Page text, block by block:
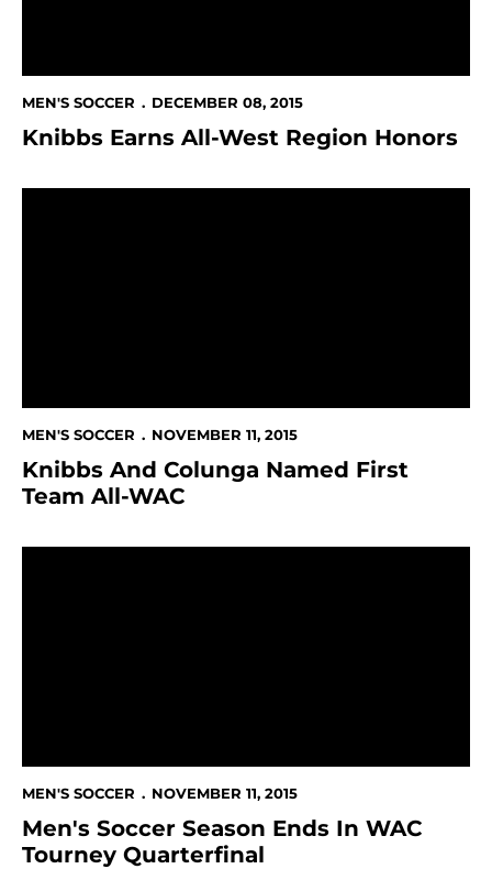
MEN'S SOCCER DECEMBER 08, 2015
Knibbs Earns All-West Region Honors
MEN'S SOCCER NOVEMBER 11, 2015
Knibbs And Colunga Named First
Team All-WAC
MEN'S SOCCER NOVEMBER 11, 2015
Men's Soccer Season Ends In WAC
Tourney Quarterfinal